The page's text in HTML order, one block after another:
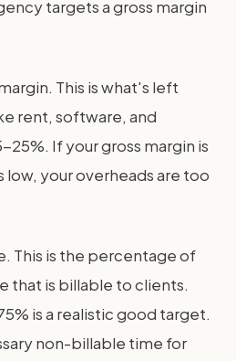
targets a gross margin
This is what's left
rent, software, and
25%. If your gross margin is
your overheads are too
This is the percentage of
that is billable to clients.
is a realistic good target.
non-billable time for